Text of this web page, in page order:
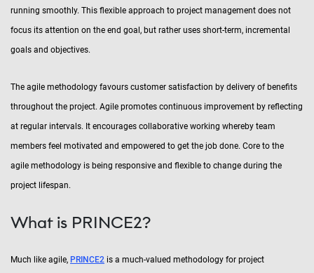
running smoothly. This flexible approach to project management does not
focus its attention on the end goal, but rather uses short-term, incremental
goals and objectives.
The agile methodology favours customer satisfaction by delivery of benefits
throughout the project. Agile promotes continuous improvement by reflecting
at regular intervals. It encourages collaborative working whereby team
members feel motivated and empowered to get the job done. Core to the
agile methodology is being responsive and flexible to change during the
project lifespan.
What is PRINCE2?
Much like agile, PRINCE2 is a much-valued methodology for project